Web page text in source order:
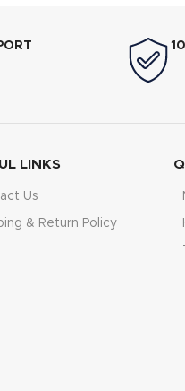
LINKS
Us
& Return Policy